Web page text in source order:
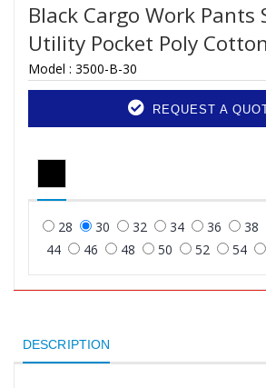
Black Cargo Work Pants
Utility Pocket Poly
Model : 3500-B-30
REQUEST A
28 30 32 34 36 38
44
46 48 50 52 54
DESCRIPTION